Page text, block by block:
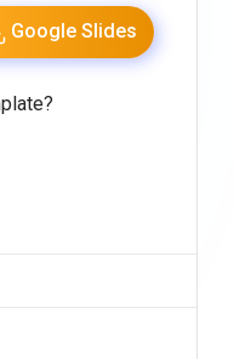
Google Slides